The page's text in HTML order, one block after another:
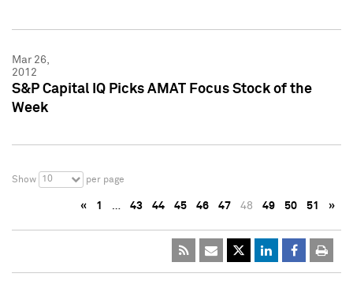
Mar 26,
2012
S&P Capital IQ Picks AMAT Focus Stock of the
Week
Show 10 per page
« 1 … 43 44 45 46 47 48 49 50 51 »